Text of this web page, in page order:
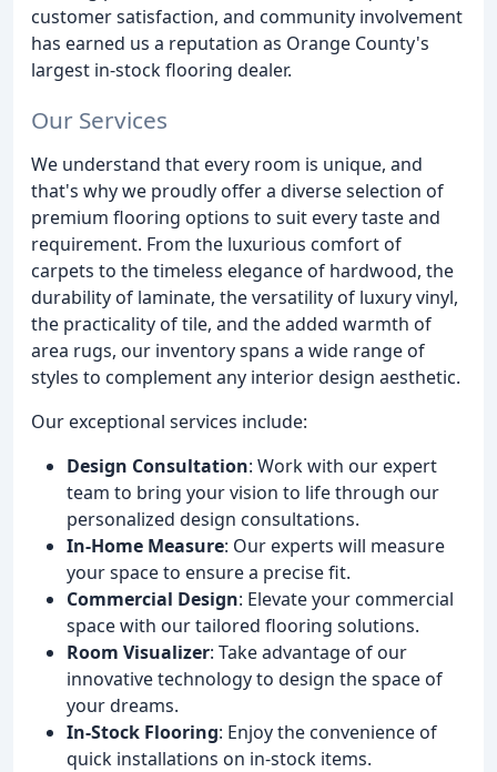
customer satisfaction, and community involvement
has earned us a reputation as Orange County's
largest in-stock flooring dealer.
Our Services
We understand that every room is unique, and
that's why we proudly offer a diverse selection of
premium flooring options to suit every taste and
requirement. From the luxurious comfort of
carpets to the timeless elegance of hardwood, the
durability of laminate, the versatility of luxury vinyl,
the practicality of tile, and the added warmth of
area rugs, our inventory spans a wide range of
styles to complement any interior design aesthetic.
Our exceptional services include:
Design Consultation: Work with our expert
team to bring your vision to life through our
personalized design consultations.
In-Home Measure: Our experts will measure
your space to ensure a precise fit.
Commercial Design: Elevate your commercial
space with our tailored flooring solutions.
Room Visualizer: Take advantage of our
innovative technology to design the space of
your dreams.
In-Stock Flooring: Enjoy the convenience of
quick installations on in-stock items.